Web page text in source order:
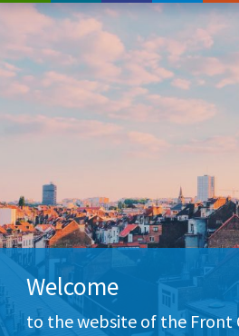
Welcome
to the website of the Front